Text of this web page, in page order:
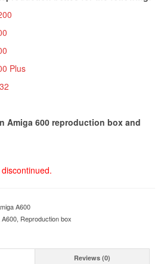
Plus
Amiga 600 reproduction box and
A600
A600, Reproduction box
Reviews (0)